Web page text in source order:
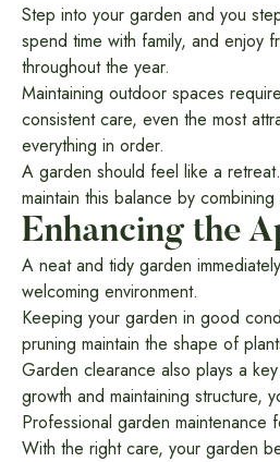
Step into your garden and you
spend time with family, and enjoy
throughout the year.
Maintaining outdoor spaces
consistent care, even the most
everything in order.
A garden should feel like a
maintain this balance by
Enhancing the
A neat and tidy garden
welcoming environment.
Keeping your garden in good
pruning maintain the shape of
Garden clearance also plays a
growth and maintaining structure,
Professional garden
With the right care, your garden